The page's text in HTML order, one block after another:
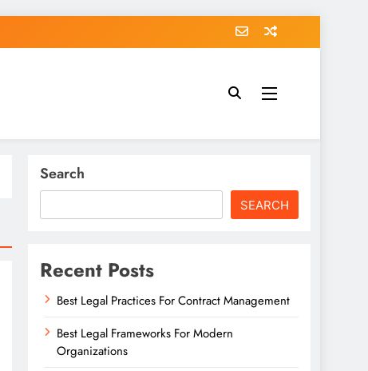
Search
SEARCH
Recent Posts
Best Legal Practices For Contract Management
Best Legal Frameworks For Modern
Organizations